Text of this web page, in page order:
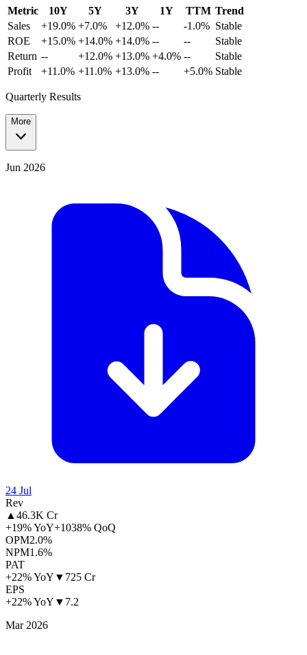
Metric 10Y 5Y 3Y 1Y TTM Trend
Sales
+19.0% +7.0% +12.0% -- -1.0% Stable
ROE
+15.0% +14.0% +14.0% -- --
Stable
Return -- +12.0% +13.0% +4.0% --
Stable
Profit
+11.0% +11.0% +13.0% -- +5.0% Stable
Quarterly Results
More
Jun 2026
24 Jul
Rev
▲46.3K Cr
+19% YoY+1038% QoQ
OPM2.0%
NPM1.6%
PAT
+22% YoY ▼ 725 Cr
EPS
+22% YoY ▼ 7.2
Mar 2026